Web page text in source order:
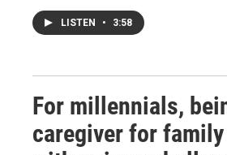
LISTEN • 3:58
For millennials,
caregiver for